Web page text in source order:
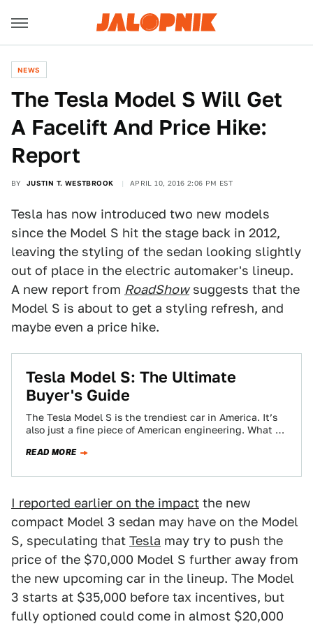
NEWS
The Tesla Model S Will Get
A Facelift And Price Hike:
Report
BY JUSTIN T. WESTBROOK APRIL 10, 2016 2:06 PM EST
Tesla has now introduced two new models
since the Model S hit the stage back in 2012,
leaving the styling of the sedan looking slightly
out of place in the electric automaker's lineup.
A new report from RoadShowsuggests that the
Model S is about to get a styling refresh, and
maybe even a price hike.
Tesla Model S: The Ultimate
Buyer's Guide
The Tesla Model S is the trendiest car in America. It’s
also just a fine piece of American engineering. What do
READ MORE
I reported earlier on the impact the new
compact Model 3 sedan may have on the Model
S, speculating that Tesla may try to push the
price of the $70,000 Model S further away from
the new upcoming car in the lineup. The Model
3 starts at $35,000 before tax incentives, but
fully optioned could come in almost $20,000